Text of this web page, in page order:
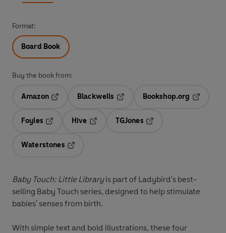
Format:
Board Book
Buy the book from:
Amazon
Blackwells
Opens in a new tab
Bookshop.org
Foyles
Hive
TGJones
Waterstones
Baby Touch: Little Libraryis part of Ladybird's best-
selling Baby Touch series, designed to help stimulate
babies' senses from birth.
With simple text and bold illustrations, these four